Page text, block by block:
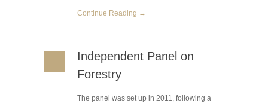
Continue Reading →
Independent Panel on
Forestry
The panel was set up in 2011, following a